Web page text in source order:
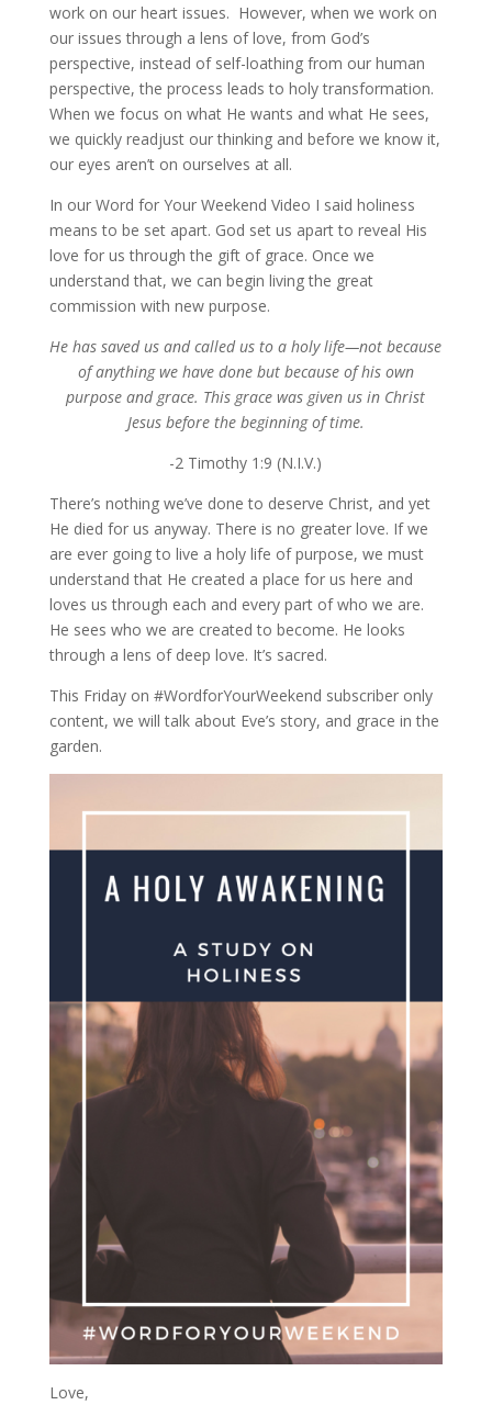
work on our heart issues. However, when we work on
our issues through a lens of love, from God’s
perspective, instead of self-loathing from our human
perspective, the process leads to holy transformation.
When we focus on what He wants and what He sees,
we quickly readjust our thinking and before we know it,
our eyes aren’t on ourselves at all.
In our Word for Your Weekend Video I said holiness
means to be set apart. God set us apart to reveal His
love for us through the gift of grace. Once we
understand that, we can begin living the great
commission with new purpose.
He has saved us and called us to a holy life—not because
of anything we have done but because of his own
purpose and grace. This grace was given us in Christ
Jesus before the beginning of time.
-2 Timothy 1:9 (N.I.V.)
There’s nothing we’ve done to deserve Christ, and yet
He died for us anyway. There is no greater love. If we
are ever going to live a holy life of purpose, we must
understand that He created a place for us here and
loves us through each and every part of who we are.
He sees who we are created to become. He looks
through a lens of deep love. It’s sacred.
This Friday on #WordforYourWeekend subscriber only
content, we will talk about Eve’s story, and grace in the
garden.
Love,